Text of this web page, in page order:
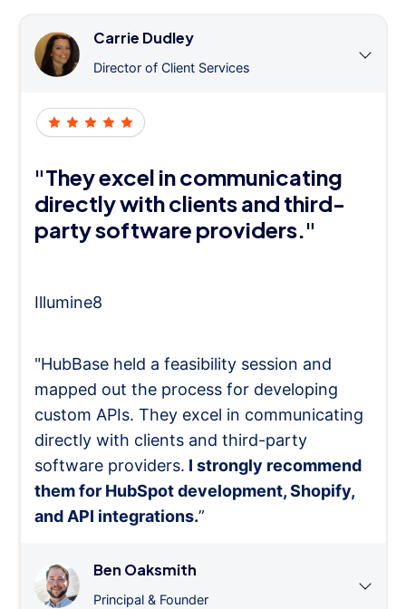
Carrie Dudley
Director of Client Services
"They excel in communicating
directly with clients and third-
party software providers."
Illumine8
"HubBase held a feasibility session and
mapped out the process for developing
custom APIs. They excel in communicating
directly with clients and third-party
software providers. I strongly recommend
them for HubSpot development, Shopify,
and API integrations.”
Ben Oaksmith
Principal & Founder